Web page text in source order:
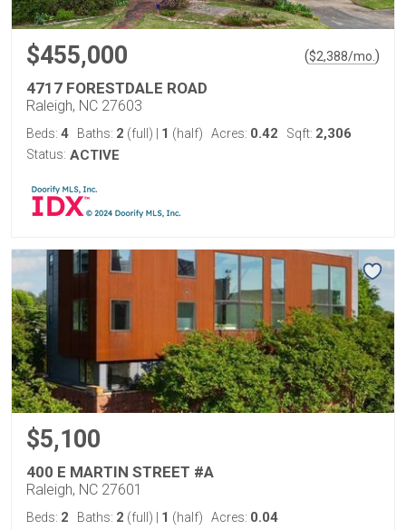
$455,000 ($2,388/mo. )
4717 FORESTDALE ROAD
Raleigh, NC 27603
Beds: 4 Baths: 2 (full) 1 (half) Acres: 0.42 Sqft: 2,306
Status: ACTIVE
$5,100
400 E MARTIN STREET #A
Raleigh, NC 27601
Beds: 2 Baths: 2 (full) 1 (half) Acres: 0.04